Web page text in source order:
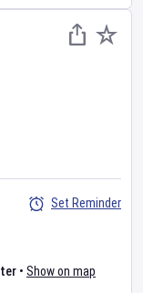
• Show on map
Set Reminder